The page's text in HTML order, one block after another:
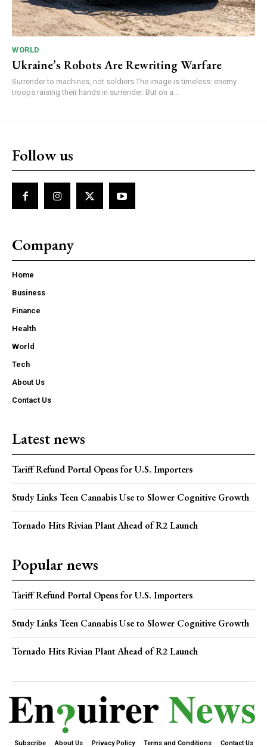
WORLD
Ukraine’s Robots Are Rewriting Warfare
Surrender to machines, not soldiers The image is timeless: enemy
troops raising their hands in surrender. But on a...
Follow us
Company
Home
Business
Finance
Health
World
Tech
About Us
Contact Us
Latest news
Tariff Refund Portal Opens for U.S. Importers
Study Links Teen Cannabis Use to Slower Cognitive Growth
Tornado Hits Rivian Plant Ahead of R2 Launch
Popular news
Tariff Refund Portal Opens for U.S. Importers
Study Links Teen Cannabis Use to Slower Cognitive Growth
Tornado Hits Rivian Plant Ahead of R2 Launch
Subscribe About Us Privacy Policy Terms and Conditions Contact Us